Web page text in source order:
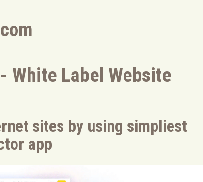
White Label Website
sites by using simpliest
app